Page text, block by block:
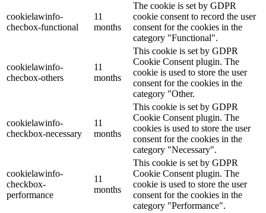
cookielawinfo-
checbox-functional
11
months
The cookie is set by GDPR
cookie consent to record the user
consent for the cookies in the
category "Functional".
cookielawinfo-
checbox-others
11
months
This cookie is set by GDPR
Cookie Consent plugin. The
cookie is used to store the user
consent for the cookies in the
category "Other.
cookielawinfo-
checkbox-necessary
11
months
This cookie is set by GDPR
Cookie Consent plugin. The
cookies is used to store the user
consent for the cookies in the
category "Necessary".
cookielawinfo-
checkbox-
performance
11
months
This cookie is set by GDPR
Cookie Consent plugin. The
cookie is used to store the user
consent for the cookies in the
category "Performance".